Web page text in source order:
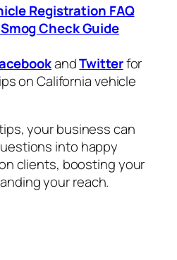
Registration FAQ
Check Guide
andTwitterfor
on California vehicle
your business can
into happy
clients, boosting your
your reach.